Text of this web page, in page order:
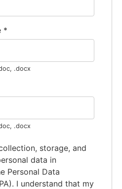
*
.docx
.docx
storage, and
data in
Personal Data
I understand that my